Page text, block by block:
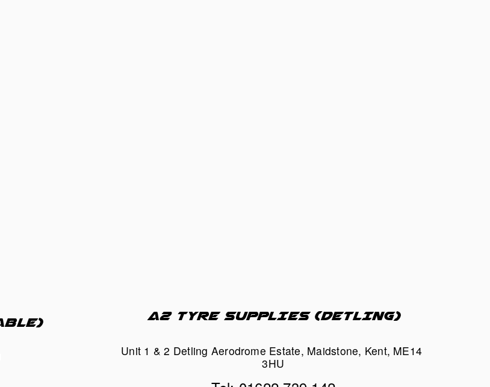
A2 TYRE SUPPLIES (DETLING)
Unit 1 & 2 Detling Aerodrome Estate, Maidstone, Kent, ME14
3HU